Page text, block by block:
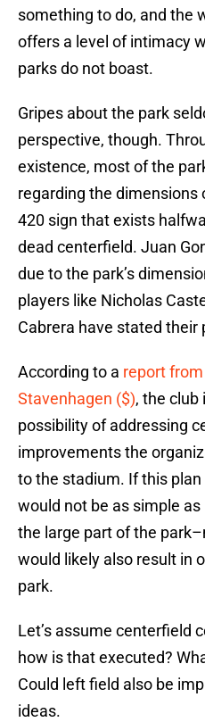
something to do, and the
offers a level of intimacy
parks do not boast.
Gripes about the park
perspective, though.
existence, most of the
regarding the dimensions
420 sign that exists
dead centerfield. Juan
due to the park’s
players like Nicholas
Cabrera have stated their
According to a report from
Stavenhagen ($), the club
possibility of addressing
improvements the
to the stadium. If this
would not be as simple
the large part of the
would likely also result in
park.
Let’s assume centerfield
how is that executed?
Could left field also be
ideas.